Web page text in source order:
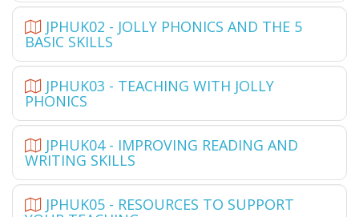
JPHUK02 - JOLLY PHONICS AND THE 5
BASIC SKILLS
JPHUK03 - TEACHING WITH JOLLY
PHONICS
JPHUK04 - IMPROVING READING AND
WRITING SKILLS
JPHUK05 - RESOURCES TO SUPPORT